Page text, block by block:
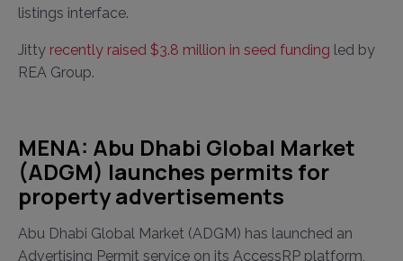
listings interface.
Jitty recently raised $3.8 million in seed funding led by
REA Group.
MENA: Abu Dhabi Global Market
(ADGM) launches permits for
property advertisements
Abu Dhabi Global Market (ADGM) has launched an
Advertising Permit service on its AccessRP platform,